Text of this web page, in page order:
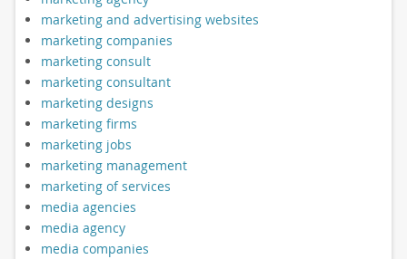
marketing and advertising websites
marketing companies
marketing consult
marketing consultant
marketing designs
marketing firms
marketing jobs
marketing management
marketing of services
media agencies
media agency
media companies